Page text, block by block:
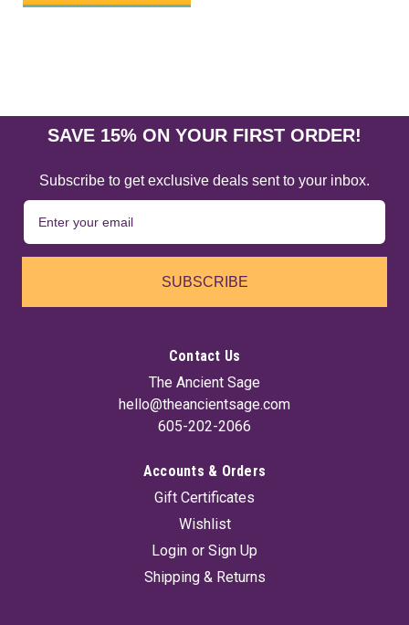
SAVE 15% ON YOUR FIRST ORDER!
Subscribe to get exclusive deals sent to your inbox.
SUBSCRIBE
Contact Us
The Ancient Sage
hello@theancientsage.com
605-202-2066
Accounts & Orders
Gift Certificates
Wishlist
Login or Sign Up
Shipping & Returns